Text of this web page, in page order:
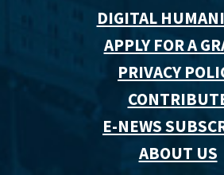
DIGITAL
APPLY FOR A
PRIVACY
E-NEWS
ABOUT US